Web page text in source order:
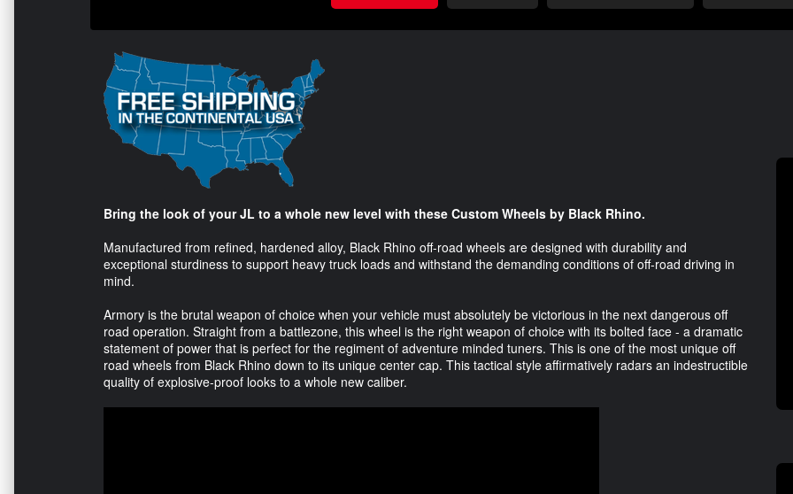
Bring the look of your JL to a whole new level with these Custom Wheels by Black Rhino.
Manufactured from refined, hardened alloy, Black Rhino off-road wheels are designed with durability and
exceptional sturdiness to support heavy truck loads and withstand the demanding conditions of off-road driving in
mind.
Armory is the brutal weapon of choice when your vehicle must absolutely be victorious in the next dangerous off
road operation. Straight from a battlezone, this wheel is the right weapon of choice with its bolted face - a dramatic
statement of power that is perfect for the regiment of adventure minded tuners. This is one of the most unique off
road wheels from Black Rhino down to its unique center cap. This tactical style affirmatively radars an indestructible
quality of explosive-proof looks to a whole new caliber.